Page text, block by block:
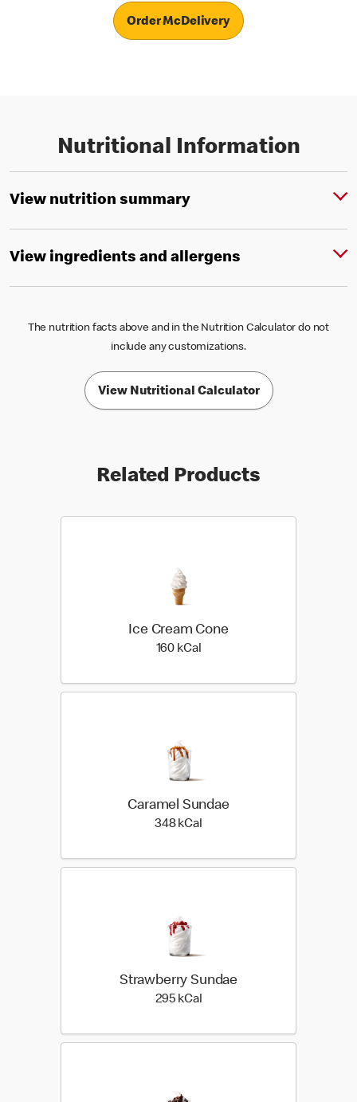
Order McDelivery
Nutritional Information
View nutrition summary
View ingredients and allergens
The nutrition facts above and in the Nutrition Calculator do not
include any customizations.
View Nutritional Calculator
Related Products
Ice Cream Cone
160 kCal
Caramel Sundae
348 kCal
Strawberry Sundae
295 kCal